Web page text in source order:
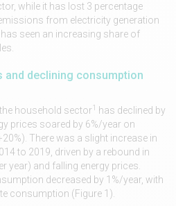
while it has lost 3 percentage
from electricity generation
seen an increasing share of
and declining consumption
household sector1 has declined by
prices soared by 6%/year on
There was a slight increase in
to 2019, driven by a rebound in
year) and falling energy prices.
decreased by 1%/year, with
consumption (Figure 1).